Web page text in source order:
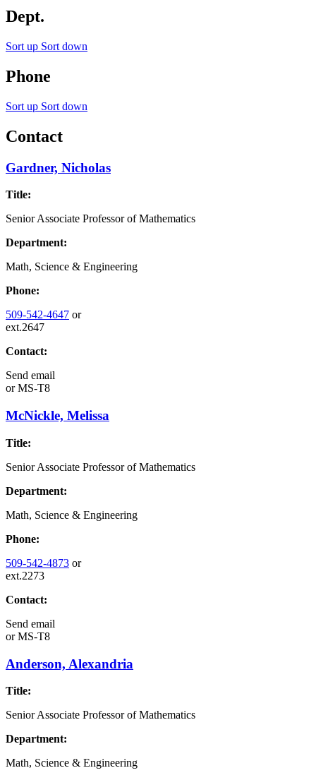
Dept.
Sort up Sort down
Phone
Sort up Sort down
Contact
Gardner, Nicholas
Title:
Senior Associate Professor of Mathematics
Department:
Math, Science & Engineering
Phone:
509-542-4647 or
ext.2647
Contact:
Send email
orMS-T8
McNickle, Melissa
Title:
Senior Associate Professor of Mathematics
Department:
Math, Science & Engineering
Phone:
509-542-4873 or
ext.2273
Contact:
Send email
orMS-T8
Anderson, Alexandria
Title:
Senior Associate Professor of Mathematics
Department:
Math, Science & Engineering